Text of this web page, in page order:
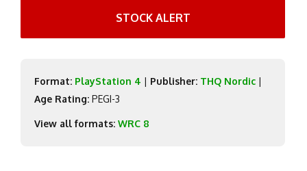
STOCK ALERT
Format: PlayStation 4 | Publisher: THQ Nordic |
Age Rating: PEGI-3
View all formats: WRC 8